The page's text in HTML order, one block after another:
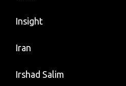
Insight
Iran
Irshad Salim